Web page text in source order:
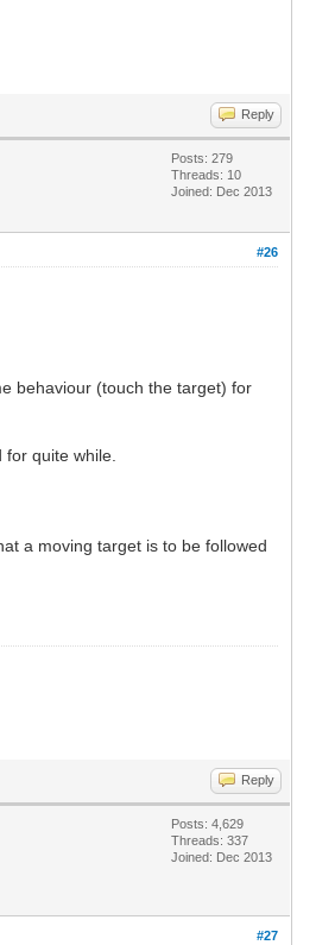
Reply
Posts: 279
Threads: 10
Joined: Dec 2013
#26
behaviour (touch the target) for
quite while.
a moving target is to be followed
Reply
Posts: 4,629
Threads: 337
Joined: Dec 2013
#27